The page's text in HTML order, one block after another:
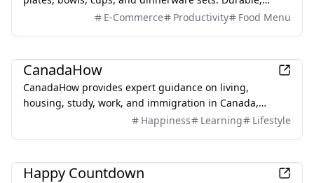
microwave-safe, available in white and jade colors.
E-Commerce Productivity Food Menu
CanadaHow
CanadaHow provides expert guidance on living,
housing, study, work, and immigration in Canada,
connecting newcomers with local professionals.
Happiness Learning Lifestyle
Happy Countdown